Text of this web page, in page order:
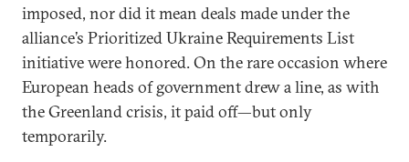
imposed, nor did it mean deals made under the
alliance’s Prioritized Ukraine Requirements List
initiative were honored. On the rare occasion where
European heads of government drew a line, as with
the Greenland crisis, it paid off—but only
temporarily.